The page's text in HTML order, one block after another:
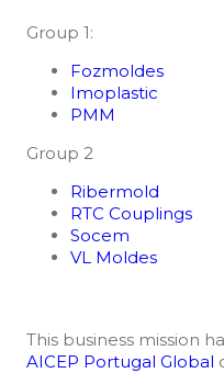
Group 1:
Fozmoldes
Imoplastic
PMM
Group 2
Ribermold
RTC Couplings
Socem
VL Moldes
This business mission
AICEP Portugal Global